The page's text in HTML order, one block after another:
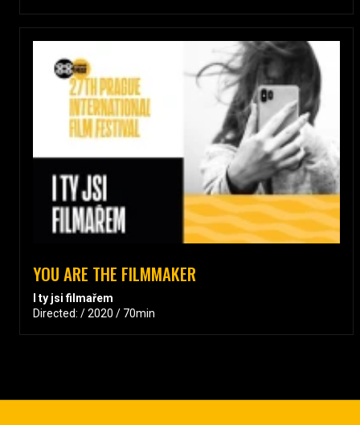
YOU ARE THE FILMMAKER
I ty jsi filmařem
Directed: / 2020 / 70min